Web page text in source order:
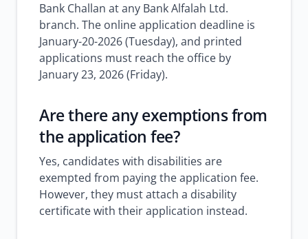
Bank Challan at any Bank Alfalah Ltd.
branch. The online application deadline is
January-20-2026 (Tuesday), and printed
applications must reach the office by
January 23, 2026 (Friday).
Are there any exemptions from
the application fee?
Yes, candidates with disabilities are
exempted from paying the application fee.
However, they must attach a disability
certificate with their application instead.